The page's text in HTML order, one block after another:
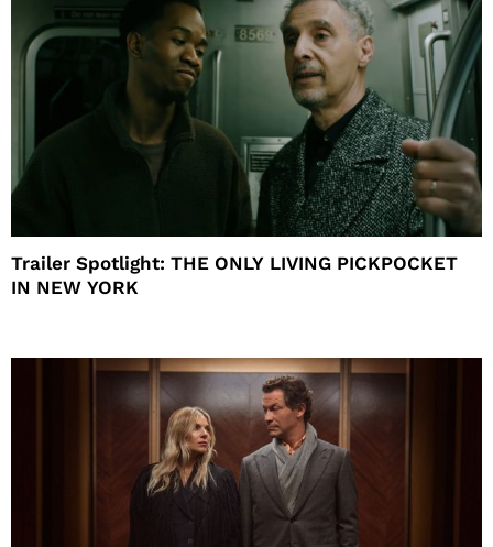
Trailer Spotlight: THE ONLY LIVING PICKPOCKET
IN NEW YORK